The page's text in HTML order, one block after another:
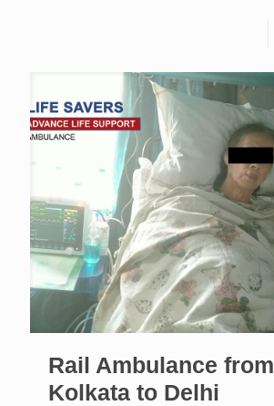
Rail Ambulance from
Kolkata to Delhi